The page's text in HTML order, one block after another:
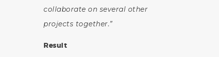
collaborate on several other
projects together.”
Result